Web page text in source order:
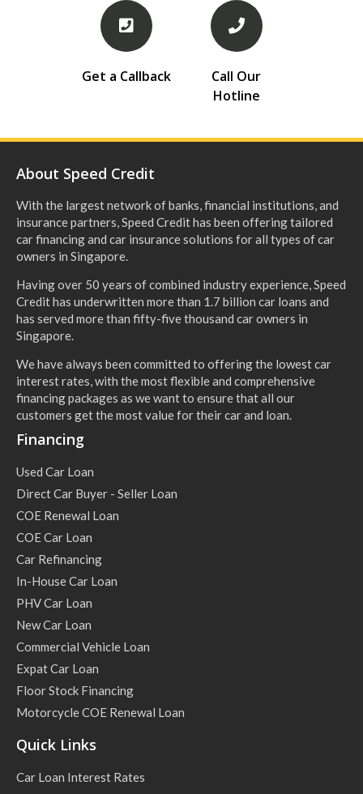
Get a Callback
Call Our
Hotline
About Speed Credit
With the largest network of banks, financial institutions, and
insurance partners, Speed Credit has been offering tailored
car financing and car insurance solutions for all types of car
owners in Singapore.
Having over 50 years of combined industry experience, Speed
Credit has underwritten more than 1.7 billion car loans and
has served more than fifty-five thousand car owners in
Singapore.
We have always been committed to offering the lowest car
interest rates, with the most flexible and comprehensive
financing packages as we want to ensure that all our
customers get the most value for their car and loan.
Financing
Used Car Loan
Direct Car Buyer - Seller Loan
COE Renewal Loan
COE Car Loan
Car Refinancing
In-House Car Loan
PHV Car Loan
New Car Loan
Commercial Vehicle Loan
Expat Car Loan
Floor Stock Financing
Motorcycle COE Renewal Loan
Quick Links
Car Loan Interest Rates